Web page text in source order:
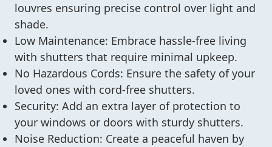
louvres ensuring precise control over light and
shade.
Low Maintenance: Embrace hassle-free living
with shutters that require minimal upkeep.
No Hazardous Cords: Ensure the safety of your
loved ones with cord-free shutters.
Security: Add an extra layer of protection to
your windows or doors with sturdy shutters.
Noise Reduction: Create a peaceful haven by